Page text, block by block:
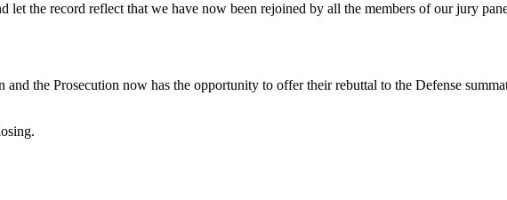
let the record reflect that we have now been rejoined by all the members of our jury
the Prosecution now has the opportunity to offer their rebuttal to the Defense